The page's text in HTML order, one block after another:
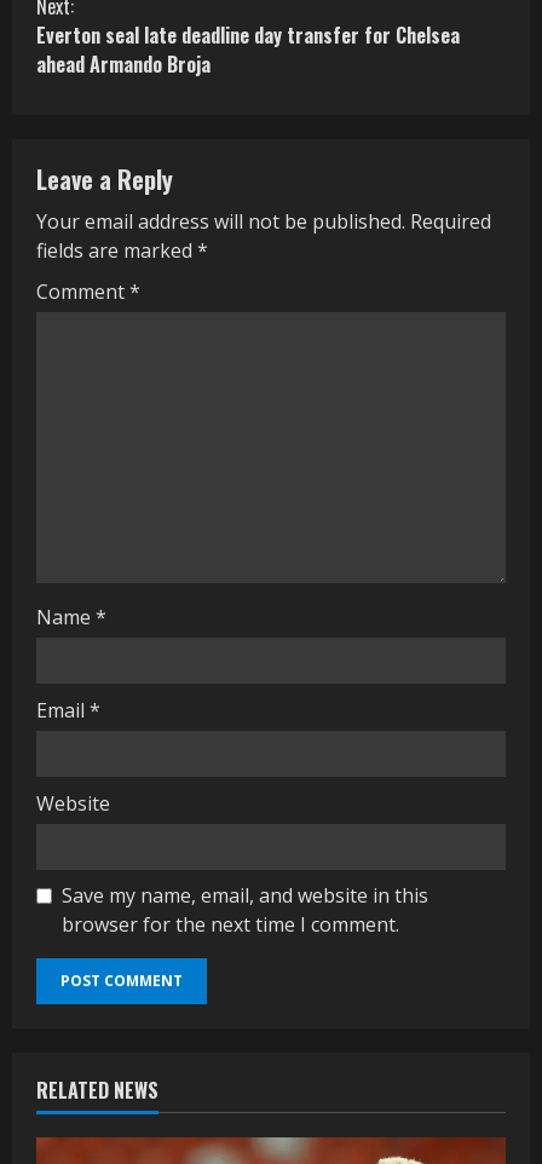
t
u
e
R
Next:
Everton seal late deadline day transfer for Chelsea
ahead Armando Broja
Leave a Reply
Your email address will not be published. Required
fields are marked *
Comment*
Name *
Email *
Website
Save my name, email, and website in this
browser for the next time I comment.
RELATED NEWS